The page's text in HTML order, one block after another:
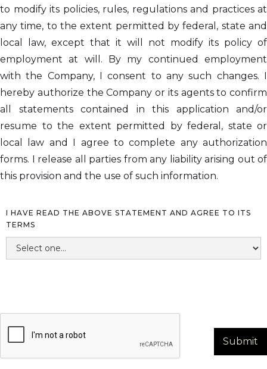
to modify its policies, rules, regulations and practices at
any time, to the extent permitted by federal, state and
local law, except that it will not modify its policy of
employment at will. By my continued employment
with the Company, I consent to any such changes. I
hereby authorize the Company or its agents to confirm
all statements contained in this application and/or
resume to the extent permitted by federal, state or
local law and I agree to complete any authorization
forms. I release all parties from any liability arising out of
this provision and the use of such information.
I HAVE READ THE ABOVE STATEMENT AND AGREE TO ITS
TERMS